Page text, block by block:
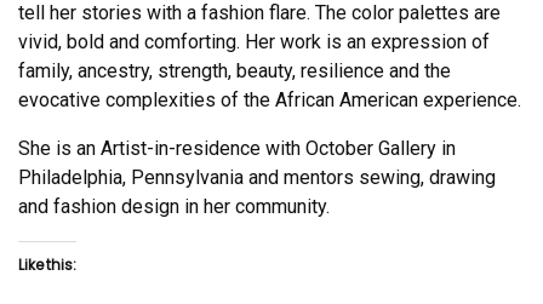
tell her stories with a fashion flare. The color palettes are
vivid, bold and comforting. Her work is an expression of
family, ancestry, strength, beauty, resilience and the
evocative complexities of the African American experience.
She is an Artist-in-residence with October Gallery in
Philadelphia, Pennsylvania and mentors sewing, drawing
and fashion design in her community.
Like this: